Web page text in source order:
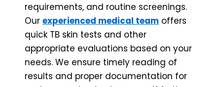
requirements, and routine screenings.
Our experienced medical team offers
quick TB skin tests and other
appropriate evaluations based on your
needs. We ensure timely reading of
results and proper documentation for